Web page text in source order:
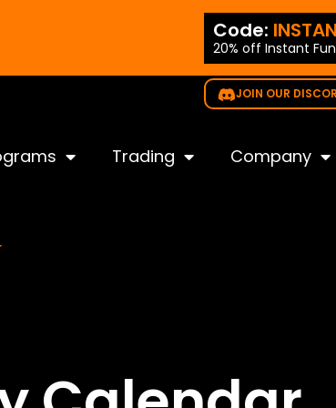
Code:
20% off Instant
JOIN OUR
Trading Company